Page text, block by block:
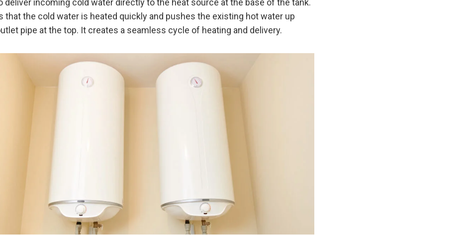
deliver incoming cold water directly to the heat source at the base of the tank.
that the cold water is heated quickly and pushes the existing hot water up
pipe at the top. It creates a seamless cycle of heating and delivery.